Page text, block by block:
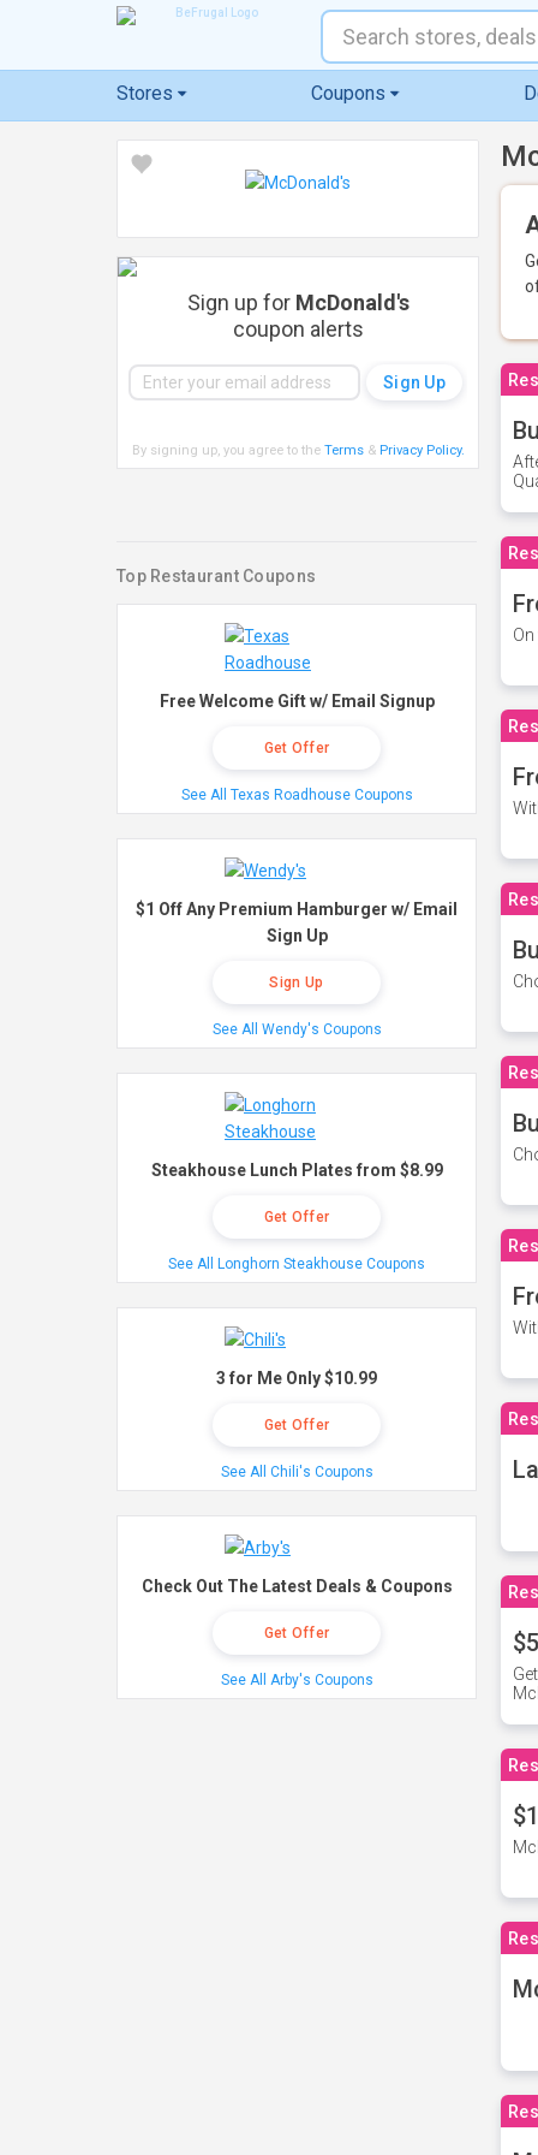
Stores Coupons
Sign up for McDonald's
coupon alerts
By signing up, you agree to the Terms& Privacy Policy.
Top Restaurant Coupons
Free Welcome Gift w/ Email Signup
Get Offer
See All Texas Roadhouse Coupons
$1 Off Any Premium Hamburger w/ Email
Sign Up
Sign Up
See All Wendy's Coupons
Steakhouse Lunch Plates from $8.99
Get Offer
See All Longhorn Steakhouse Coupons
3 for Me Only $10.99
Get Offer
See All Chili's Coupons
Check Out The Latest Deals & Coupons
Get Offer
See All Arby's Coupons